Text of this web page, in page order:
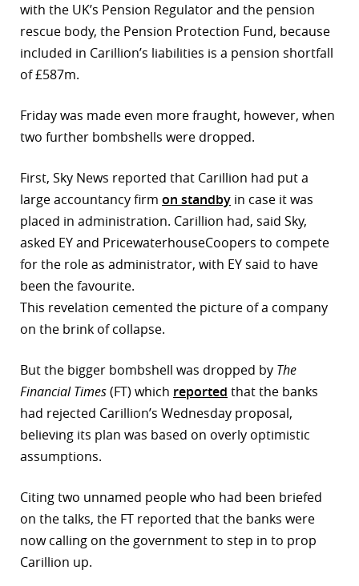
with the UK’s Pension Regulator and the pension
rescue body, the Pension Protection Fund, because
included in Carillion’s liabilities is a pension shortfall
of £587m.
Friday was made even more fraught, however, when
two further bombshells were dropped.
First, Sky News reported that Carillion had put a
large accountancy firm on standby in case it was
placed in administration. Carillion had, said Sky,
asked EY and PricewaterhouseCoopers to compete
for the role as administrator, with EY said to have
been the favourite.
This revelation cemented the picture of a company
on the brink of collapse.
But the bigger bombshell was dropped by The
Financial Times(FT) which reported that the banks
had rejected Carillion’s Wednesday proposal,
believing its plan was based on overly optimistic
assumptions.
Citing two unnamed people who had been briefed
on the talks, the FT reported that the banks were
now calling on the government to step in to prop
Carillion up.